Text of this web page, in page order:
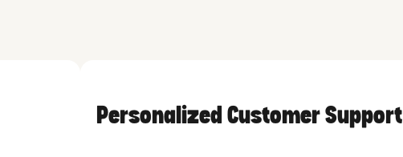
Personalized Customer Support